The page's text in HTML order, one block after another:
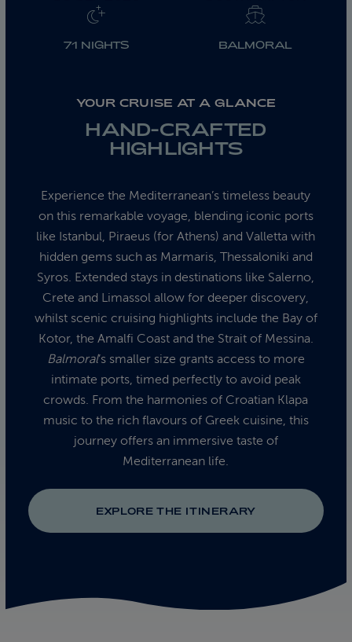
71 NIGHTS BALMORAL
YOUR CRUISE AT A GLANCE
HAND-CRAFTED
HIGHLIGHTS
Experience the Mediterranean’s timeless beauty
on this remarkable voyage, blending iconic ports
like Istanbul, Piraeus (for Athens) and Valletta with
hidden gems such as Marmaris, Thessaloniki and
Syros. Extended stays in destinations like Salerno,
Crete and Limassol allow for deeper discovery,
whilst scenic cruising highlights include the Bay of
Kotor, the Amalfi Coast and the Strait of Messina.
Balmoral’s smaller size grants access to more
intimate ports, timed perfectly to avoid peak
crowds. From the harmonies of Croatian Klapa
music to the rich flavours of Greek cuisine, this
journey offers an immersive taste of
Mediterranean life.
EXPLORE THE ITINERARY